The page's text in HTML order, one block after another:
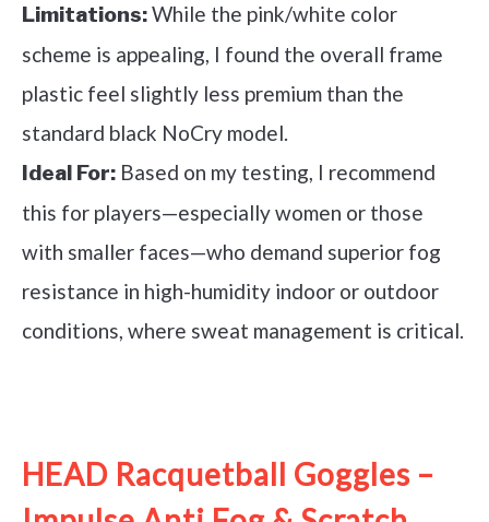
Limitations:While the pink/white color
scheme is appealing, I found the overall frame
plastic feel slightly less premium than the
standard black NoCry model.
Ideal For: Based on my testing, I recommend
this for players—especially women or those
with smaller faces—who demand superior fog
resistance in high-humidity indoor or outdoor
conditions, where sweat management is critical.
HEAD Racquetball Goggles –